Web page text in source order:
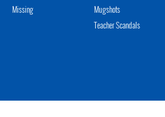
Missing
Mugshots
Teacher Scandals